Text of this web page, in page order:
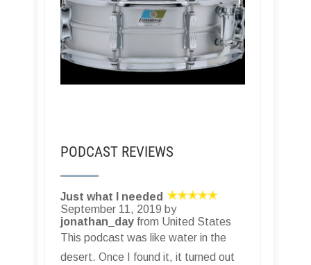
PODCAST REVIEWS
Just what I needed
September 11, 2019 by
jonathan_day from United States
This podcast was like water in the
desert. Once I found it, it turned out